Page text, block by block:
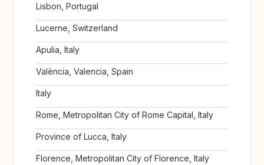
Lisbon, Portugal
Lucerne, Switzerland
Apulia, Italy
València, Valencia, Spain
Italy
Rome, Metropolitan City of Rome Capital, Italy
Province of Lucca, Italy
Florence, Metropolitan City of Florence, Italy